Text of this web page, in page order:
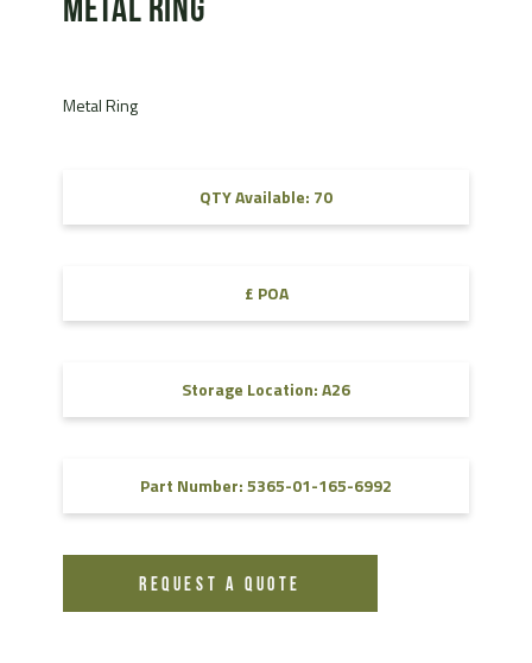
Metal Ring
Metal Ring
QTY Available: 70
£ POA
Storage Location: A26
Part Number: 5365-01-165-6992
REQUEST A QUOTE